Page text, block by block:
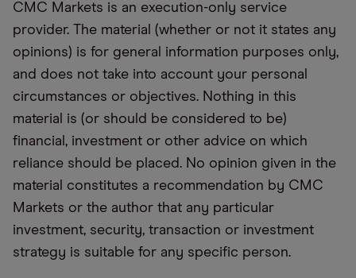
CMC Markets is an execution-only service
provider. The material (whether or not it states any
opinions) is for general information purposes only,
and does not take into account your personal
circumstances or objectives. Nothing in this
material is (or should be considered to be)
financial, investment or other advice on which
reliance should be placed. No opinion given in the
material constitutes a recommendation by CMC
Markets or the author that any particular
investment, security, transaction or investment
strategy is suitable for any specific person.